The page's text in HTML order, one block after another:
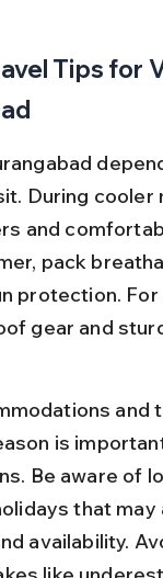
Tips for
During cooler
and
pack
protection. For
gear and
and
is
Be aware of
that
availability.